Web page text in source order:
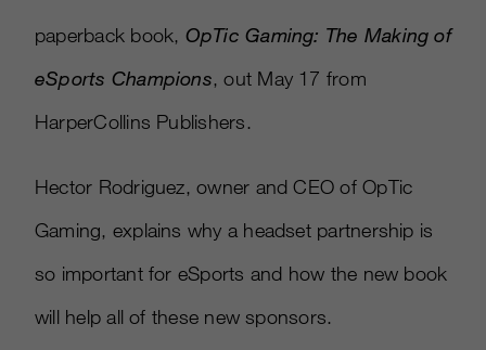
paperback book, OpTic Gaming: The Making of
eSports Champions, out May 17 from
HarperCollins Publishers.
Hector Rodriguez, owner and CEO of OpTic
Gaming, explains why a headset partnership is
so important for eSports and how the new book
will help all of these new sponsors.